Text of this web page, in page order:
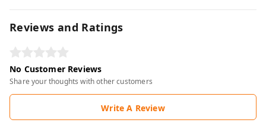
Reviews and Ratings
No Customer Reviews
Share your thoughts with other customers
Write A Review